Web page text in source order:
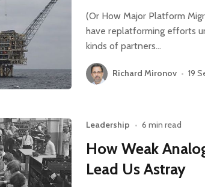
(Or How Major Platform
have replatforming efforts
kinds of partners…
Richard Mironov • 19
Leadership • 6 min read
How Weak
Lead Us Astray